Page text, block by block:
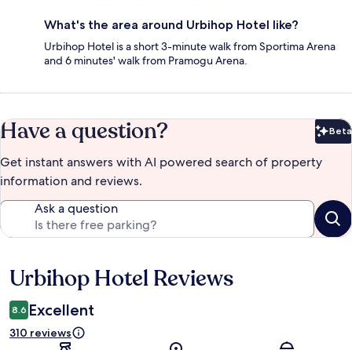
What's the area around Urbihop Hotel like?
Urbihop Hotel is a short 3-minute walk from Sportima Arena
and 6 minutes' walk from Pramogu Arena.
Have a question? Beta
Get instant answers with AI powered search of property
information and reviews.
Ask a question
Reviews
Urbihop Hotel Reviews
8.6 Excellent
310 reviews